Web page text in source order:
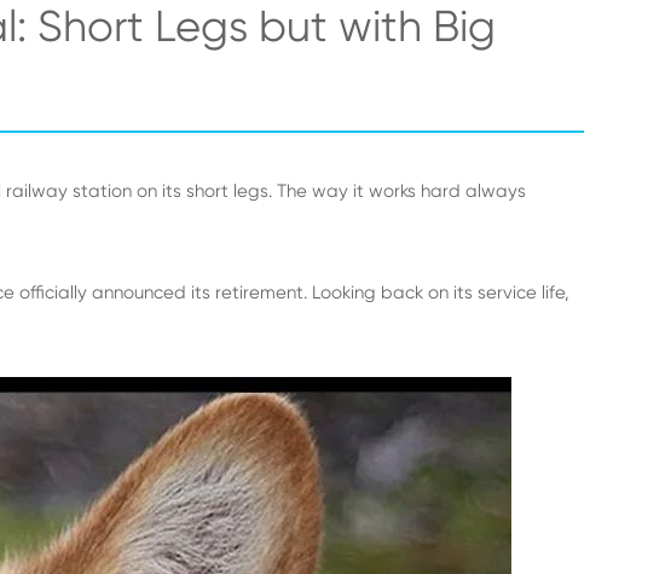
Short Legs but with Big
station on its short legs. The way it works hard always
announced its retirement. Looking back on its service life,